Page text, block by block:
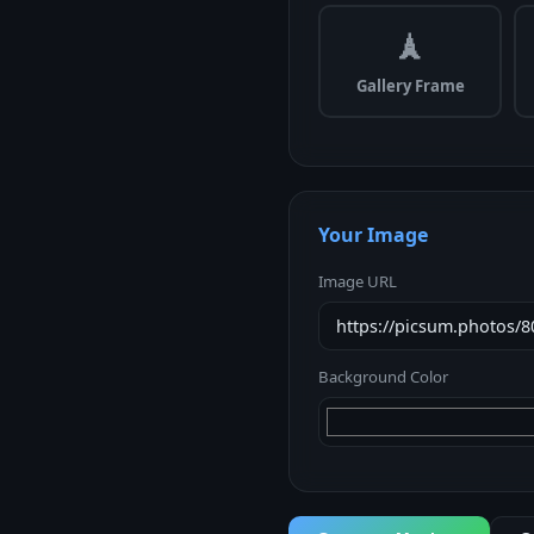
🗼
Gallery Frame
Your Image
Image URL
Background Color